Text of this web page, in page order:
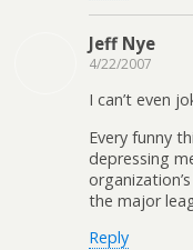
Jeff Nye
4/22/2007
I can’t even
Every funny
depressing
the major
Reply